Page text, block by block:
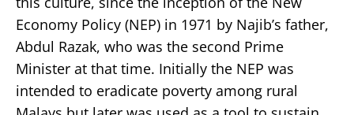
Economy Policy (NEP) in 1971 by Najib’s father,
Abdul Razak, who was the second Prime
Minister at that time. Initially the NEP was
intended to eradicate poverty among rural